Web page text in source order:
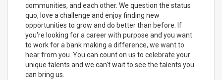
communities, and each other. We question the status
quo, love a challenge and enjoy finding new
opportunities to grow and do better than before. If
you're looking for a career with purpose and you want
to work for a bank making a difference, we want to
hear from you. You can count on us to celebrate your
unique talents and we can't wait to see the talents you
can bring us.